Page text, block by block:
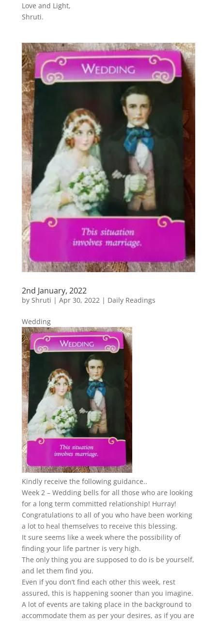
Love and Light,
Shruti.
2nd January, 2022
by Shruti | Apr 30, 2022 | Daily Readings
Wedding
Kindly receive the following guidance..
Week 2 – Wedding bells for all those who are looking
for a long term committed relationship! Hurray!
Congratulations to all of you who have been working
a lot to heal themselves to receive this blessing.
It sure seems like a week where the possibility of
finding your life partner is very high.
The only thing you are supposed to do is be yourself,
and let them find you.
Even if you don’t find each other this week, rest
assured, this is happening sooner than you imagine.
A lot of events are taking place in the background to
accommodate them as per your desires, as if you are